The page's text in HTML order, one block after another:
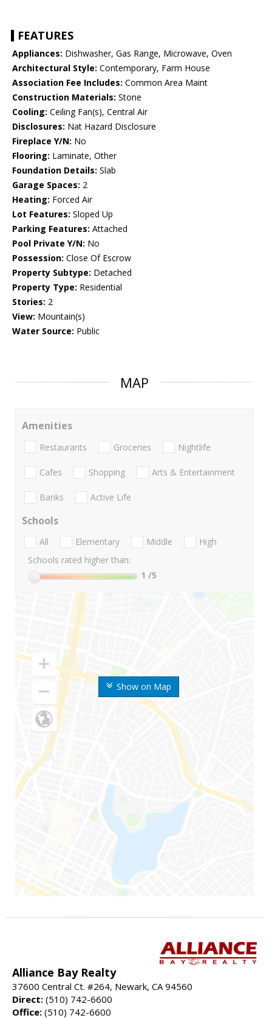
FEATURES
Appliances: Dishwasher, Gas Range, Microwave, Oven
Architectural Style: Contemporary, Farm House
Association Fee Includes: Common Area Maint
Construction Materials: Stone
Cooling: Ceiling Fan(s), Central Air
Disclosures: Nat Hazard Disclosure
Fireplace Y/N: No
Flooring: Laminate, Other
Foundation Details: Slab
Garage Spaces: 2
Heating: Forced Air
Lot Features: Sloped Up
Parking Features: Attached
Pool Private Y/N: No
Possession: Close Of Escrow
Property Subtype: Detached
Property Type: Residential
Stories: 2
View: Mountain(s)
Water Source: Public
MAP
Show on Map
Amenities
Restaurants Groceries Nightlife
Cafes Shopping Arts & Entertainment
Banks Active Life
Schools
All Elementary Middle
High
Schools rated higher than:
1 /5
Alliance Bay Realty
37600 Central Ct. #264, Newark, CA 94560
Direct: (510) 742-6600
Office: (510) 742-6600